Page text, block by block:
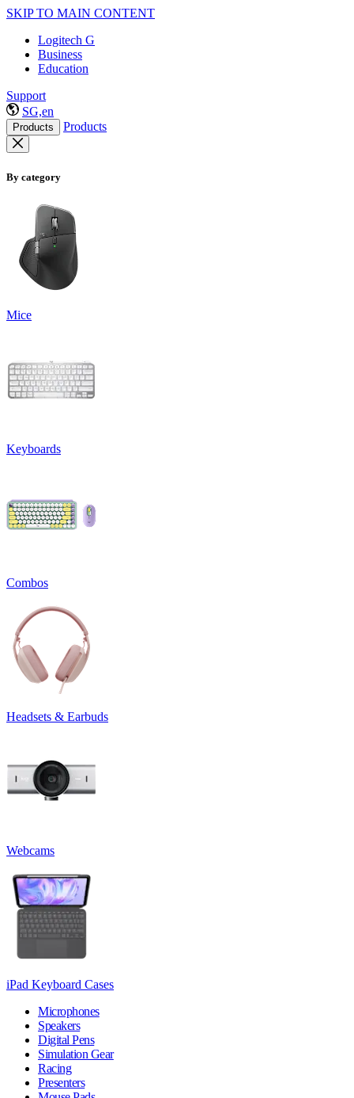
SKIP TO MAIN CONTENT
Logitech G
Business
Education
Support
SG,en
Products Products
By category
Mice
Keyboards
Combos
Headsets & Earbuds
Webcams
iPad Keyboard Cases
Microphones
Speakers
Digital Pens
Simulation Gear
Racing
Presenters